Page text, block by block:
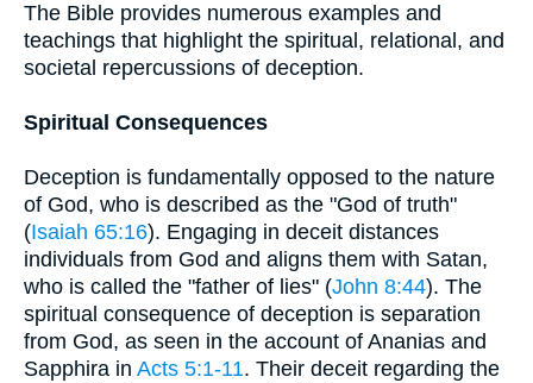
The Bible provides numerous examples and
teachings that highlight the spiritual, relational, and
societal repercussions of deception.
Spiritual Consequences
Deception is fundamentally opposed to the nature
of God, who is described as the "God of truth"
(Isaiah 65:16). Engaging in deceit distances
individuals from God and aligns them with Satan,
who is called the "father of lies" (John 8:44). The
spiritual consequence of deception is separation
from God, as seen in the account of Ananias and
Sapphira in Acts 5:1-11. Their deceit regarding the